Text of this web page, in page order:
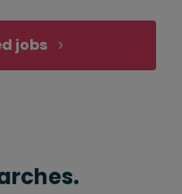
jobs